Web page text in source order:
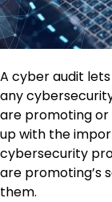
A cyber audit
any
are promoting or
up with the
cybersecurity
are promoting’s
them.